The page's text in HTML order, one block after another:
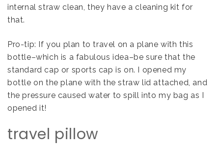
internal straw clean, they have a cleaning kit for
that.
Pro-tip: If you plan to travel on a plane with this
bottle–which is a fabulous idea–be sure that the
standard cap or sports cap is on. I opened my
bottle on the plane with the straw lid attached, and
the pressure caused water to spill into my bag as I
opened it!
travel pillow